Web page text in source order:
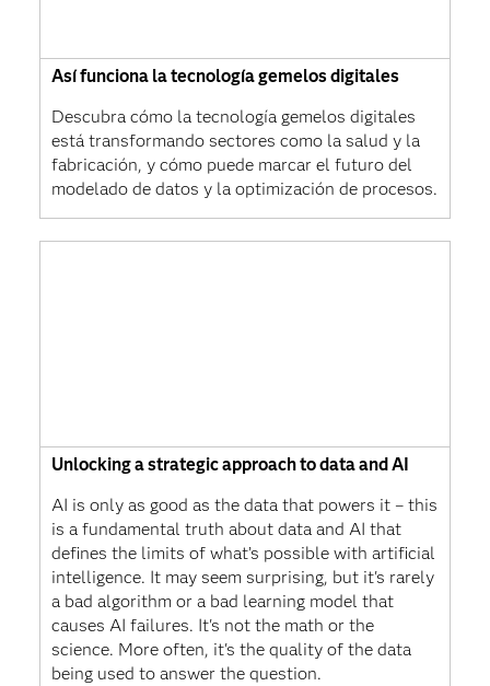
Así funciona la tecnología gemelos digitales
Descubra cómo la tecnología gemelos digitales
está transformando sectores como la salud y la
fabricación, y cómo puede marcar el futuro del
modelado de datos y la optimización de procesos.
Unlocking a strategic approach to data and AI
AI is only as good as the data that powers it – this
is a fundamental truth about data and AI that
defines the limits of what’s possible with artificial
intelligence. It may seem surprising, but it's rarely
a bad algorithm or a bad learning model that
causes AI failures. It's not the math or the
science. More often, it's the quality of the data
being used to answer the question.